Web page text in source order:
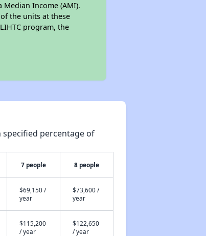
Income (AMI).
the units at these
program, the
percentage of
7 people 8 people
$69,150 /
year
$73,600 /
year
$115,200
/ year
$122,650
/ year